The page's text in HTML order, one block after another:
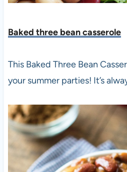
Baked three bean casserole
This Baked Three Bean
your summer parties! It’s